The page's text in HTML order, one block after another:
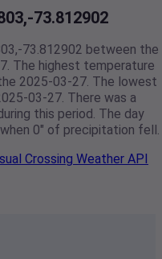
73.812902
73.812902 between the
The highest temperature
2025-03-27. The lowest
03-27. There was a
this period. The day
0" of precipitation fell.
Crossing Weather API